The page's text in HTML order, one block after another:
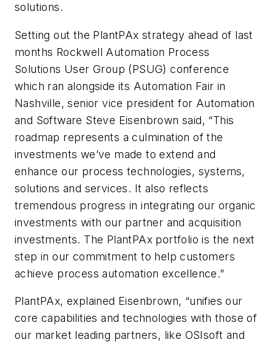
solutions.
Setting out the PlantPAx strategy ahead of last
months Rockwell Automation Process
Solutions User Group (PSUG) conference
which ran alongside its Automation Fair in
Nashville, senior vice president for Automation
and Software Steve Eisenbrown said, “This
roadmap represents a culmination of the
investments we’ve made to extend and
enhance our process technologies, systems,
solutions and services. It also reflects
tremendous progress in integrating our organic
investments with our partner and acquisition
investments. The PlantPAx portfolio is the next
step in our commitment to help customers
achieve process automation excellence.”
PlantPAx, explained Eisenbrown, “unifies our
core capabilities and technologies with those of
our market leading partners, like OSIsoft and